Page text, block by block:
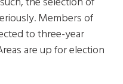
Members of
to three-year
are up for election